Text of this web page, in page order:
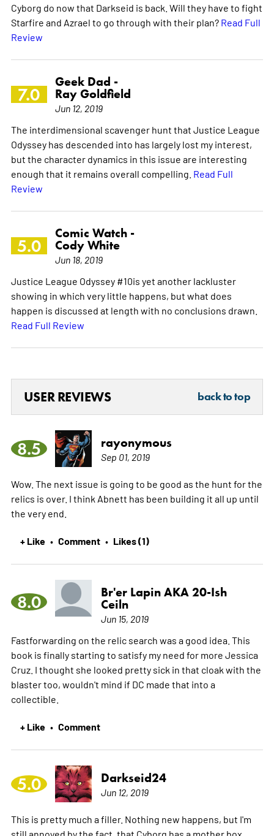
Cyborg do now that Darkseid is back. Will they have to fight
Starfire and Azrael to go through with their plan? Read Full
Review
7.0
Geek Dad -
Ray Goldfield
Jun 12, 2019
The interdimensional scavenger hunt that Justice League
Odyssey has descended into has largely lost my interest,
but the character dynamics in this issue are interesting
enough that it remains overall compelling. Read Full
Review
5.0
Comic Watch -
Cody White
Jun 18, 2019
Justice League Odyssey #10is yet another lackluster
showing in which very little happens, but what does
happen is discussed at length with no conclusions drawn.
Read Full Review
USER REVIEWS back to top
8.5 rayonymous
Sep 01, 2019
Wow. The next issue is going to be good as the hunt for the
relics is over. I think Abnett has been building it all up until
the very end.
+ Like • Comment • Likes (1)
8.0
Br'er Lapin AKA 20-Ish
Ceiln
Jun 15, 2019
Fastforwarding on the relic search was a good idea. This
book is finally starting to satisfy my need for more Jessica
Cruz. I thought she looked pretty sick in that cloak with the
blaster too, wouldn't mind if DC made that into a
collectible.
+ Like • Comment
5.0 Darkseid24
Jun 12, 2019
This is pretty much a filler. Nothing new happens, but I'm